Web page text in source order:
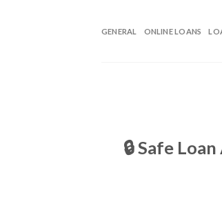
GENERAL ONLINE LOANS
🔒 Safe